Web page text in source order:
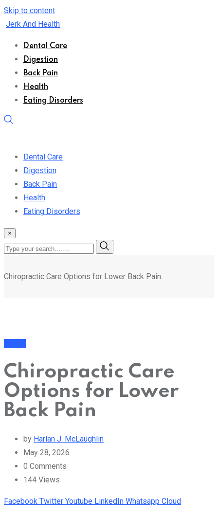
Skip to content
Jerk And Health
Dental Care
Digestion
Back Pain
Health
Eating Disorders
Dental Care
Digestion
Back Pain
Health
Eating Disorders
×
Chiropractic Care Options for Lower Back Pain
Chiropractic Care
Options for Lower
Back Pain
by Harlan J. McLaughlin
May 28, 2026
0 Comments
144 Views
Facebook Twitter Youtube LinkedIn Whatsapp Cloud